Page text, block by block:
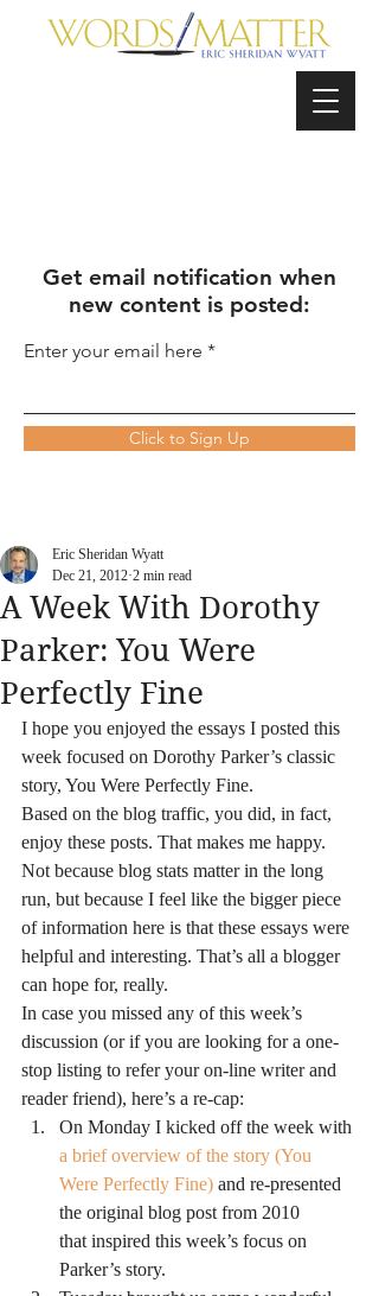
Get email notification when
new content is posted:
Enter your email here
Click to Sign Up
A Week With Dorothy
Parker: You Were
Perfectly Fine
Eric Sheridan Wyatt
Dec 21, 2012 2 min read
I hope you enjoyed the essays I posted this
week focused on Dorothy Parker’s classic
story, You Were Perfectly Fine.
Based on the blog traffic, you did, in fact,
enjoy these posts. That makes me happy.
Not because blog stats matter in the long
run, but because I feel like the bigger piece
of information here is that these essays were
helpful and interesting. That’s all a blogger
can hope for, really.
In case you missed any of this week’s
discussion (or if you are looking for a one-
stop listing to refer your on-line writer and
reader friend), here’s a re-cap:
On Monday I kicked off the week with
a brief overview of the story (You
Were Perfectly Fine) and re-presented
the original blog post from 2010
that inspired this week’s focus on
Parker’s story.